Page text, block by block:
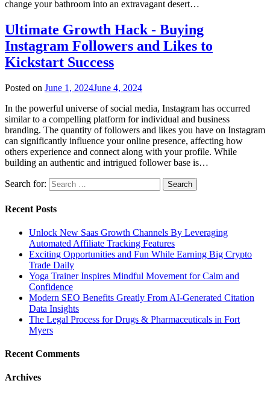
change your bathroom into an extravagant desert…
Ultimate Growth Hack - Buying
Instagram Followers and Likes to
Kickstart Success
Posted on June 1, 2024June 4, 2024
In the powerful universe of social media, Instagram has occurred
similar to a compelling platform for individual and business
branding. The quantity of followers and likes you have on Instagram
can significantly influence your online presence, affecting how
others experience and connect along with your profile. While
building an authentic and intrigued follower base is…
Search for:
Recent Posts
Unlock New Saas Growth Channels By Leveraging
Automated Affiliate Tracking Features
Exciting Opportunities and Fun While Earning Big Crypto
Trade Daily
Yoga Trainer Inspires Mindful Movement for Calm and
Confidence
Modern SEO Benefits Greatly From AI-Generated Citation
Data Insights
The Legal Process for Drugs & Pharmaceuticals in Fort
Myers
Recent Comments
Archives